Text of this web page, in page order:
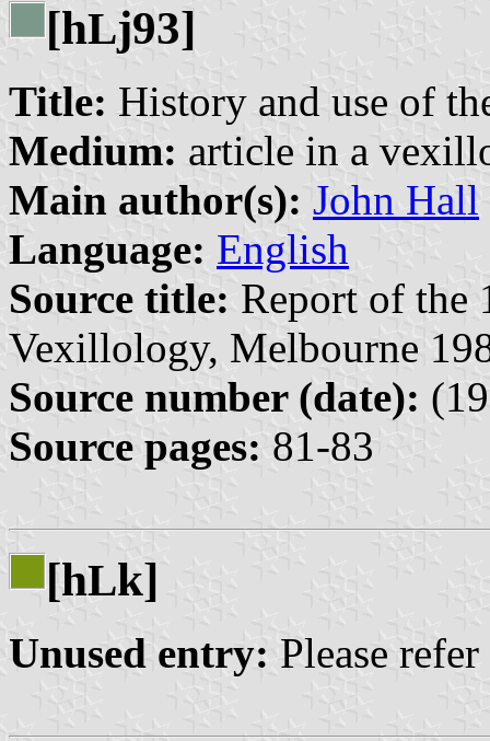
[hLj93]
Title: History and use of
Medium: article in a
Main author(s): John Hall
Language: English
Source title: Report of the
Vexillology, Melbourne
Source number (date):
Source pages: 81-83
[hLk]
Unused entry: Please